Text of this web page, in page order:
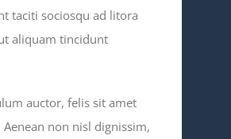
taciti sociosqu ad litora
aliquam tincidunt
auctor, felis sit amet
non nisl dignissim,